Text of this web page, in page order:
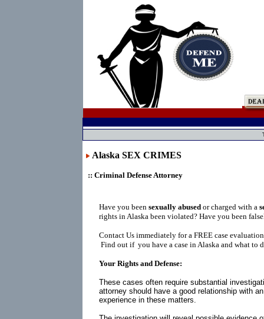
Alaska SEX CRIMES
:: Criminal Defense Attorney
Have you been sexually abused or charged with a
rights in Alaska been violated? Have you been
Contact Us immediately for a FREE case
Find out if you have a case in Alaska and what to
Your Rights and Defense:
These cases often require substantial
attorney should have a good relationship with
experience in these matters.